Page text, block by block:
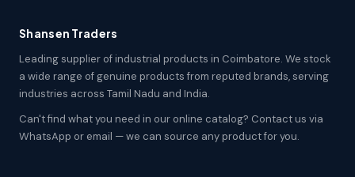
Shansen Traders
Leading supplier of industrial products in Coimbatore. We stock
a wide range of genuine products from reputed brands, serving
industries across Tamil Nadu and India.
Can't find what you need in our online catalog? Contact us via
WhatsApp or email — we can source any product for you.